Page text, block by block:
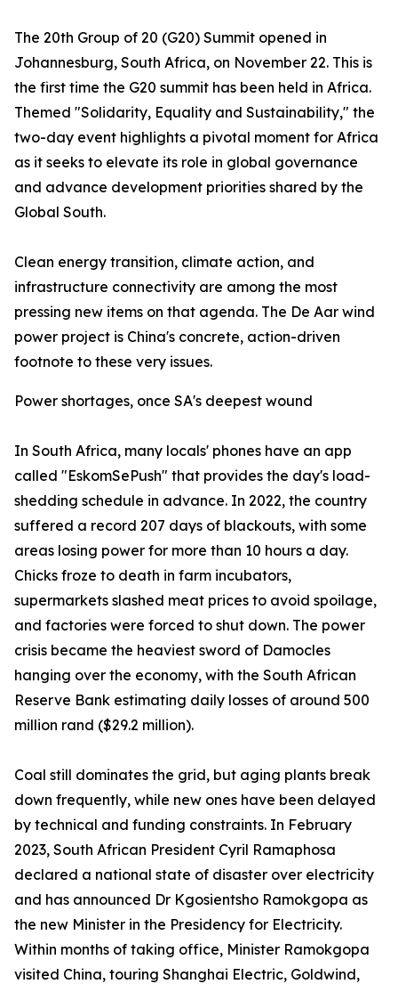
The 20th Group of 20 (G20) Summit opened in
Johannesburg, South Africa, on November 22. This is
the first time the G20 summit has been held in Africa.
Themed "Solidarity, Equality and Sustainability," the
two-day event highlights a pivotal moment for Africa
as it seeks to elevate its role in global governance
and advance development priorities shared by the
Global South.
Clean energy transition, climate action, and
infrastructure connectivity are among the most
pressing new items on that agenda. The De Aar wind
power project is China's concrete, action-driven
footnote to these very issues.
Power shortages, once SA's deepest wound
In South Africa, many locals' phones have an app
called "EskomSePush" that provides the day's load-
shedding schedule in advance. In 2022, the country
suffered a record 207 days of blackouts, with some
areas losing power for more than 10 hours a day.
Chicks froze to death in farm incubators,
supermarkets slashed meat prices to avoid spoilage,
and factories were forced to shut down. The power
crisis became the heaviest sword of Damocles
hanging over the economy, with the South African
Reserve Bank estimating daily losses of around 500
million rand ($29.2 million).
Coal still dominates the grid, but aging plants break
down frequently, while new ones have been delayed
by technical and funding constraints. In February
2023, South African President Cyril Ramaphosa
declared a national state of disaster over electricity
and has announced Dr Kgosientsho Ramokgopa as
the new Minister in the Presidency for Electricity.
Within months of taking office, Minister Ramokgopa
visited China, touring Shanghai Electric, Goldwind,